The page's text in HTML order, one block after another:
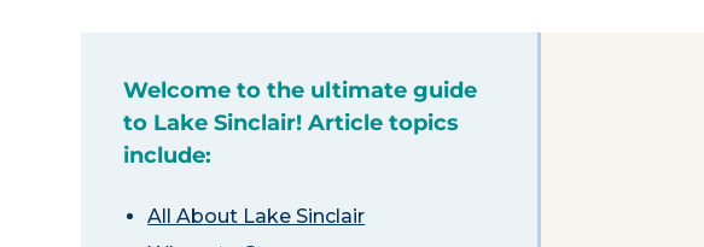
Welcome to the ultimate guide
to Lake Sinclair! Article topics
include:
All About Lake Sinclair